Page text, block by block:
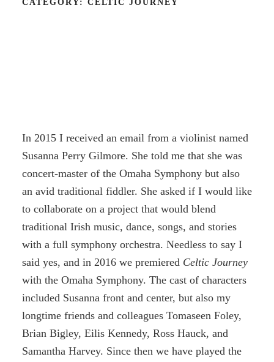
CATEGORY: CELTIC JOURNEY
In 2015 I received an email from a violinist named
Susanna Perry Gilmore. She told me that she was
concert-master of the Omaha Symphony but also
an avid traditional fiddler. She asked if I would like
to collaborate on a project that would blend
traditional Irish music, dance, songs, and stories
with a full symphony orchestra. Needless to say I
said yes, and in 2016 we premiered Celtic Journey
with the Omaha Symphony. The cast of characters
included Susanna front and center, but also my
longtime friends and colleagues Tomaseen Foley,
Brian Bigley, Eilis Kennedy, Ross Hauck, and
Samantha Harvey. Since then we have played the